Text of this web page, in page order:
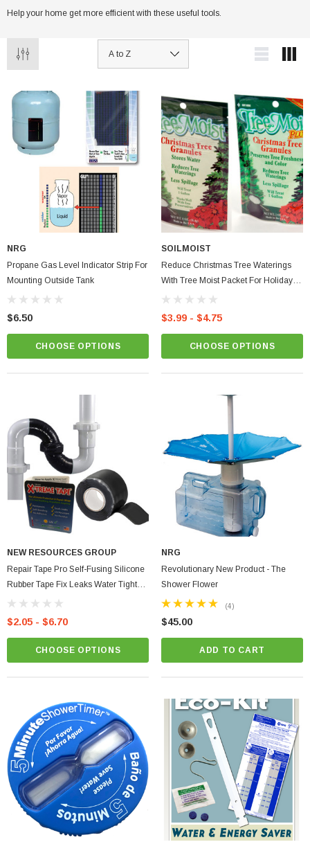
Help your home get more efficient with these useful tools.
ADD TO CART
NRG
Propane Gas Level Indicator Strip For
Mounting Outside Tank
$6.50
CHOOSE OPTIONS
SOILMOIST
Reduce Christmas Tree Waterings
With Tree Moist Packet For Holiday
Winter Trees Water Storing Polymer
$3.99 - $4.75
CHOOSE OPTIONS
NEW RESOURCES GROUP
Repair Tape Pro Self-Fusing Silicone
Rubber Tape Fix Leaks Water Tight
Seal
$2.05 - $6.70
CHOOSE OPTIONS
NRG
Revolutionary New Product - The
Shower Flower
(4)
$45.00
ADD TO CART